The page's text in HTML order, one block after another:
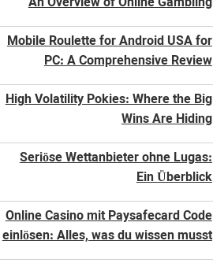
Mobile Roulette for Android USA for
PC: A Comprehensive Review
High Volatility Pokies: Where the Big
Wins Are Hiding
Seriöse Wettanbieter ohne Lugas:
Ein Überblick
Online Casino mit Paysafecard Code
einlösen: Alles, was du wissen musst